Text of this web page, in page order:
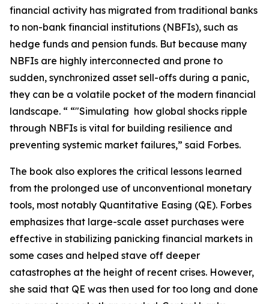
financial activity has migrated from traditional banks
to non-bank financial institutions (NBFIs), such as
hedge funds and pension funds. But because many
NBFIs are highly interconnected and prone to
sudden, synchronized asset sell-offs during a panic,
they can be a volatile pocket of the modern financial
landscape. “ “"Simulating how global shocks ripple
through NBFIs is vital for building resilience and
preventing systemic market failures,” said Forbes.
The book also explores the critical lessons learned
from the prolonged use of unconventional monetary
tools, most notably Quantitative Easing (QE). Forbes
emphasizes that large-scale asset purchases were
effective in stabilizing panicking financial markets in
some cases and helped stave off deeper
catastrophes at the height of recent crises. However,
she said that QE was then used for too long and done